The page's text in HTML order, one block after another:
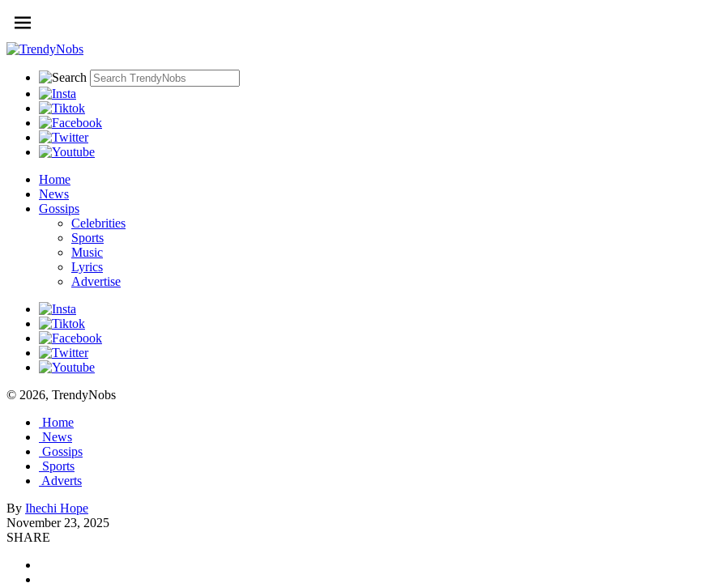
Home
News
Gossips
Celebrities
Sports
Music
Lyrics
Advertise
© 2026, TrendyNobs
Home
News
Gossips
Sports
Adverts
By Ihechi Hope
November 23, 2025
SHARE